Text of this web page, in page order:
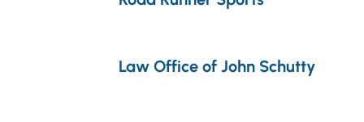
Law Office of John Schutty